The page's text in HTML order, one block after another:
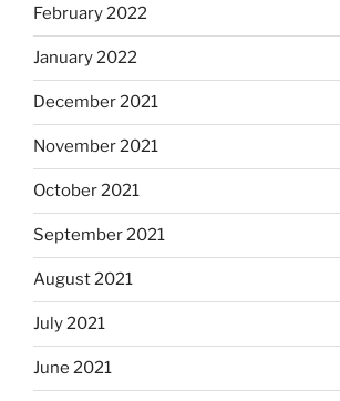
February 2022
January 2022
December 2021
November 2021
October 2021
September 2021
August 2021
July 2021
June 2021